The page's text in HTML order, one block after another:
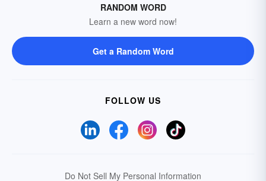
RANDOM WORD
Learn a new word now!
Get a Random Word
FOLLOW US
Do Not Sell My Personal Information